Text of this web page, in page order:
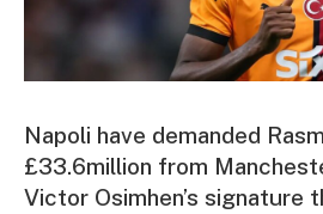
Napoli have demanded
£33.6million from
Victor Osimhen’s signature